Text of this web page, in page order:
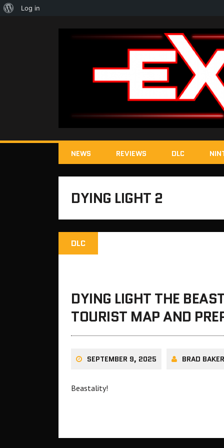
NEWS REVIEWS DLC
DYING LIGHT 2
DLC
DYING LIGHT THE
TOURIST MAP AND
SEPTEMBER 9, 2025 BRAD BAKER
Beastality!
About
Log in